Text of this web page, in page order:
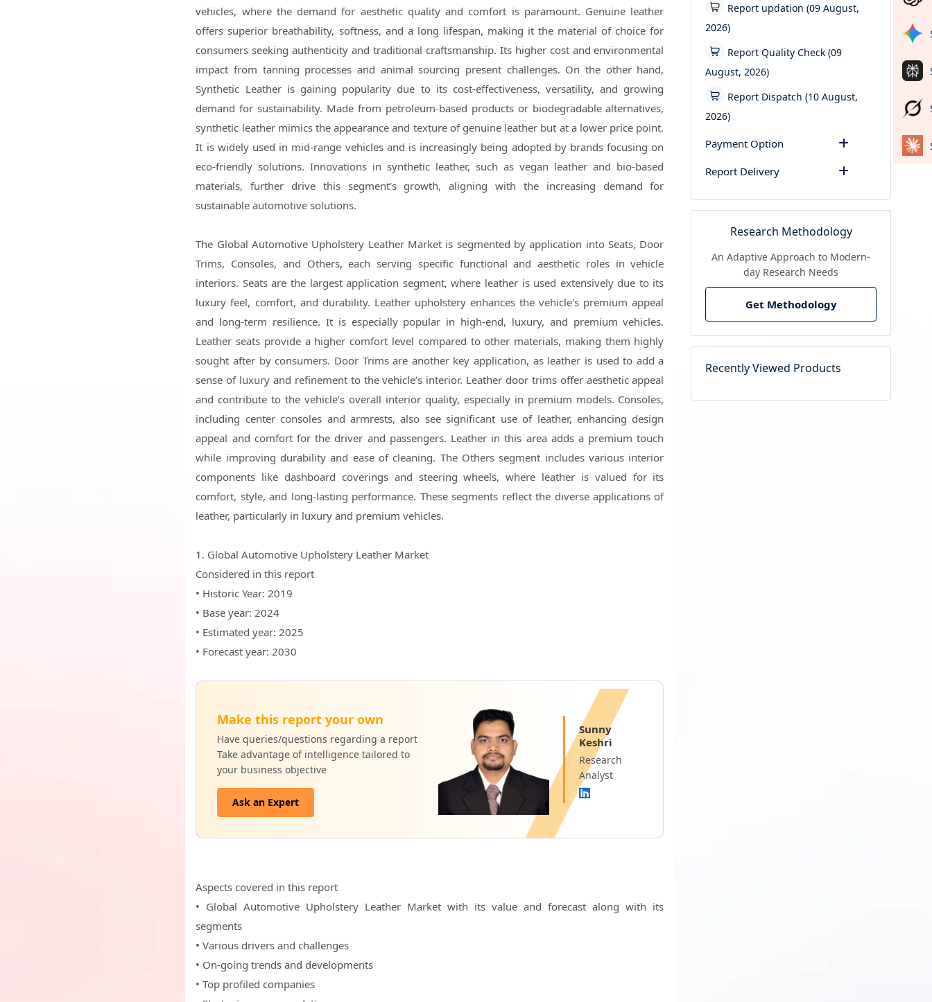
vehicles, where the demand for aesthetic quality and comfort is paramount. Genuine leather
offers superior breathability, softness, and a long lifespan, making it the material of choice for
consumers seeking authenticity and traditional craftsmanship. Its higher cost and environmental
impact from tanning processes and animal sourcing present challenges. On the other hand,
Synthetic Leather is gaining popularity due to its cost-effectiveness, versatility, and growing
demand for sustainability. Made from petroleum-based products or biodegradable alternatives,
synthetic leather mimics the appearance and texture of genuine leather but at a lower price point.
It is widely used in mid-range vehicles and is increasingly being adopted by brands focusing on
eco-friendly solutions. Innovations in synthetic leather, such as vegan leather and bio-based
materials, further drive this segment's growth, aligning with the increasing demand for
sustainable automotive solutions.
The Global Automotive Upholstery Leather Market is segmented by application into Seats, Door
Trims, Consoles, and Others, each serving specific functional and aesthetic roles in vehicle
interiors. Seats are the largest application segment, where leather is used extensively due to its
luxury feel, comfort, and durability. Leather upholstery enhances the vehicle's premium appeal
and long-term resilience. It is especially popular in high-end, luxury, and premium vehicles.
Leather seats provide a higher comfort level compared to other materials, making them highly
sought after by consumers. Door Trims are another key application, as leather is used to add a
sense of luxury and refinement to the vehicle’s interior. Leather door trims offer aesthetic appeal
and contribute to the vehicle’s overall interior quality, especially in premium models. Consoles,
including center consoles and armrests, also see significant use of leather, enhancing design
appeal and comfort for the driver and passengers. Leather in this area adds a premium touch
while improving durability and ease of cleaning. The Others segment includes various interior
components like dashboard coverings and steering wheels, where leather is valued for its
comfort, style, and long-lasting performance. These segments reflect the diverse applications of
leather, particularly in luxury and premium vehicles.
1. Global Automotive Upholstery Leather Market
Considered in this report
• Historic Year: 2019
• Base year: 2024
• Estimated year: 2025
• Forecast year: 2030
Make this report your own
Have queries/questions regarding a report
Take advantage of intelligence tailored to
your business objective
Ask an Expert
Sunny
Keshri
Research
Analyst
Aspects covered in this report
• Global Automotive Upholstery Leather Market with its value and forecast along with its
segments
• Various drivers and challenges
• On-going trends and developments
• Top profiled companies
Report updation (09 August,
2026)
Report Quality Check (09
August, 2026)
Report Dispatch (10 August,
2026)
Payment Option
Report Delivery
Research Methodology
An Adaptive Approach to Modern-
day Research Needs
Get Methodology
Recently Viewed Products